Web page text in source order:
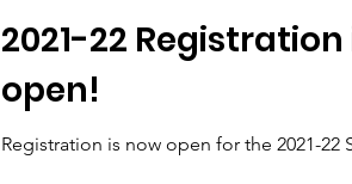
2021-22
open!
Registration is now open for the 2021-22